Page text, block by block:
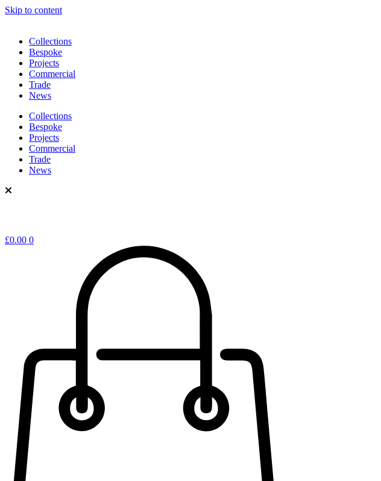
Skip to content
Collections
Bespoke
Projects
Commercial
Trade
News
Collections
Bespoke
Projects
Commercial
Trade
News
£0.00 0